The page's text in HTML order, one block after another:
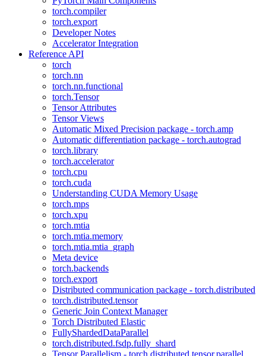
torch.compiler
torch.export
Developer Notes
Accelerator Integration
Reference API
torch
torch.nn
torch.nn.functional
torch.Tensor
Tensor Attributes
Tensor Views
Automatic Mixed Precision package - torch.amp
Automatic differentiation package - torch.autograd
torch.library
torch.accelerator
torch.cpu
torch.cuda
Understanding CUDA Memory Usage
torch.mps
torch.xpu
torch.mtia
torch.mtia.memory
torch.mtia.mtia_graph
Meta device
torch.backends
torch.export
Distributed communication package - torch.distributed
torch.distributed.tensor
Generic Join Context Manager
Torch Distributed Elastic
FullyShardedDataParallel
torch.distributed.fsdp.fully_shard
Tensor Parallelism - torch.distributed.tensor.parallel